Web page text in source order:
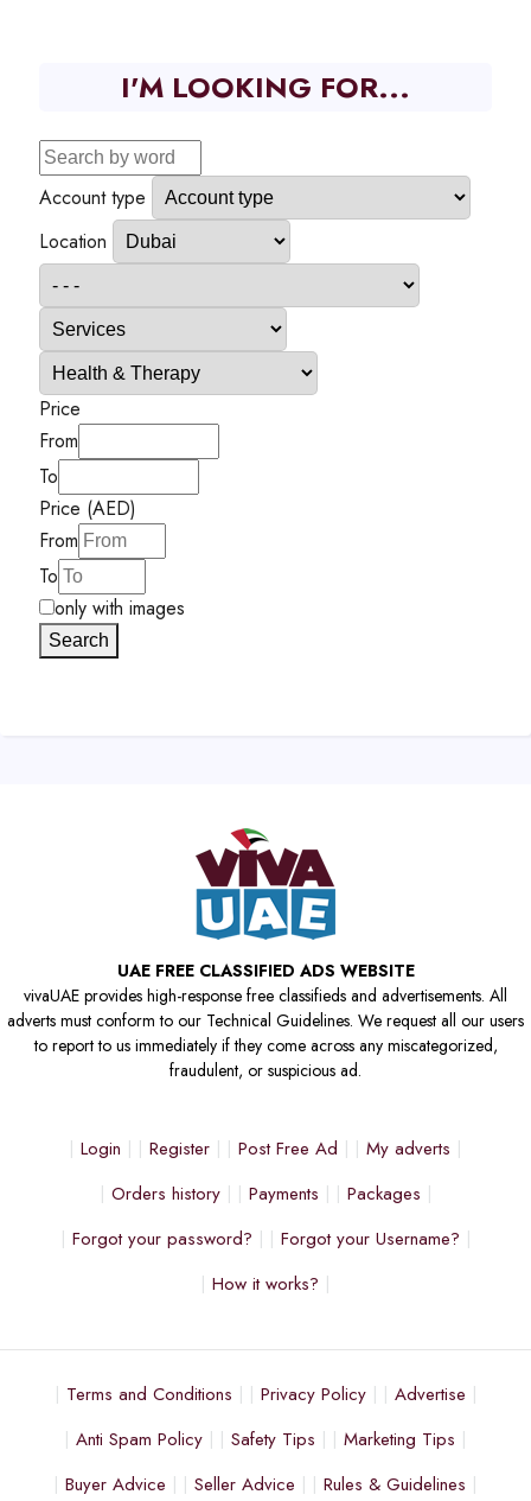
I'M LOOKING FOR...
Account type
Location
Price
From
To
Price (AED)
From
To
only with images
Search
UAE FREE CLASSIFIED ADS WEBSITE
vivaUAE provides high-response free classifieds and advertisements. All
adverts must conform to our Technical Guidelines. We request all our users
to report to us immediately if they come across any miscategorized,
fraudulent, or suspicious ad.
Login Register Post Free Ad
My adverts
Orders history
Payments
Packages
Forgot your password?
Forgot your Username?
How it works?
Terms and Conditions Privacy Policy
Advertise
Anti Spam Policy
Safety Tips
Marketing Tips
Buyer Advice
Seller Advice Rules & Guidelines